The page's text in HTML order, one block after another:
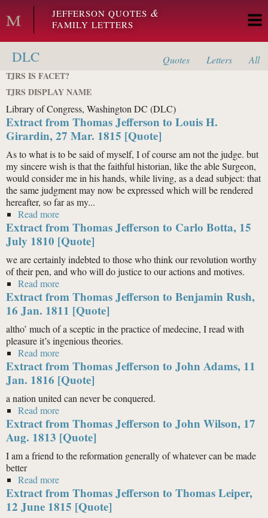
Skip to main content
JEFFERSON QUOTES &
FAMILY LETTERS
DLC Quotes Letters
All
TJRS IS FACET?
TJRS DISPLAY NAME
Library of Congress, Washington DC (DLC)
Extract from Thomas Jefferson to Louis H.
Girardin, 27 Mar. 1815 [Quote]
As to what is to be said of myself, I of course am not the judge. but
my sincere wish is that the faithful historian, like the able Surgeon,
would consider me in his hands, while living, as a dead subject: that
the same judgment may now be expressed which will be rendered
hereafter, so far as my...
Read more
Girardin, 27 Mar. 1815 [Quote]
Extract from Thomas Jefferson to Carlo Botta, 15
July 1810 [Quote]
we are certainly indebted to those who think our revolution worthy
of their pen, and who will do justice to our actions and motives.
Read more
15 July 1810 [Quote]
Extract from Thomas Jefferson to Benjamin Rush,
16 Jan. 1811 [Quote]
altho’ much of a sceptic in the practice of medecine, I read with
pleasure it’s ingenious theories.
Read more
Rush, 16 Jan. 1811 [Quote]
Extract from Thomas Jefferson to John Adams, 11
Jan. 1816 [Quote]
a nation united can never be conquered.
Read more
11 Jan. 1816 [Quote]
Extract from Thomas Jefferson to John Wilson, 17
Aug. 1813 [Quote]
I am a friend to the reformation generally of whatever can be made
better
Read more
17 Aug. 1813 [Quote]
Extract from Thomas Jefferson to Thomas Leiper,
12 June 1815 [Quote]